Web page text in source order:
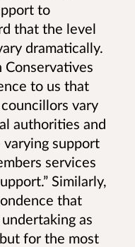
to
that the level
dramatically.
Conservatives
to us that
vary
authorities and
support
services
Similarly,
that
as
for the most